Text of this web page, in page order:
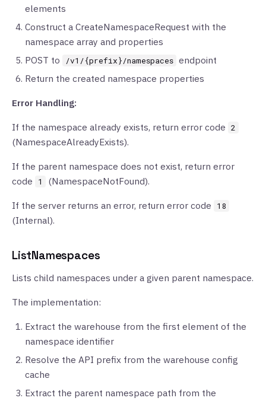
elements
Construct a CreateNamespaceRequest with the
namespace array and properties
POST to
/v1/{prefix}/namespaces endpoint
Return the created namespace properties
Error Handling:
If the namespace already exists, return error code 2
(NamespaceAlreadyExists).
If the parent namespace does not exist, return error
code
1 (NamespaceNotFound).
If the server returns an error, return error code 18
(Internal).
ListNamespaces
Lists child namespaces under a given parent namespace.
The implementation:
Extract the warehouse from the first element of the
namespace identifier
Resolve the API prefix from the warehouse config
cache
Extract the parent namespace path from the